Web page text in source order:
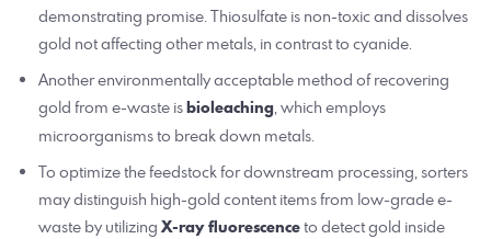
demonstrating promise. Thiosulfate is non-toxic and dissolves
gold not affecting other metals, in contrast to cyanide.
Another environmentally acceptable method of recovering
gold from e-waste isbioleaching, which employs
microorganisms to break down metals.
To optimize the feedstock for downstream processing, sorters
may distinguish high-gold content items from low-grade e-
waste by utilizing X-ray fluorescenceto detect gold inside